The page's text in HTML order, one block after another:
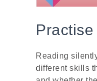
Reading
different skills